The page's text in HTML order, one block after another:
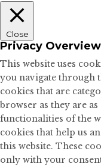
Close
Privacy Overview
This website uses
you navigate through
cookies that are
browser as they are
functionalities of the
cookies that help us
this website. These
only with your